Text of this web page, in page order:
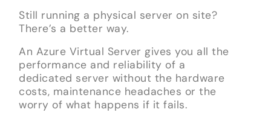
Still running a physical server on site?
There’s a better way.
An Azure Virtual Server gives you all the
performance and reliability of a
dedicated server without the hardware
costs, maintenance headaches or the
worry of what happens if it fails.